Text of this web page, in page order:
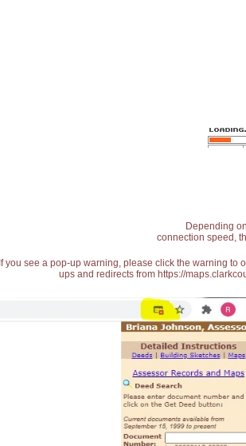
Depending
connection speed,
If you see a pop-up warning, please click the warning
ups and redirects from https://